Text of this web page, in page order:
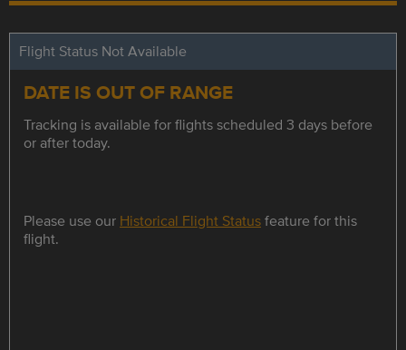
Flight Status Not Available
DATE IS OUT OF RANGE
Tracking is available for flights scheduled 3 days before
or after today.
Please use our Historical Flight Statusfeature for this
flight.